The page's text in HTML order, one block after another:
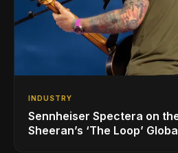
INDUSTRY
Sennheiser Spectera on
Sheeran’s ‘The Loop’